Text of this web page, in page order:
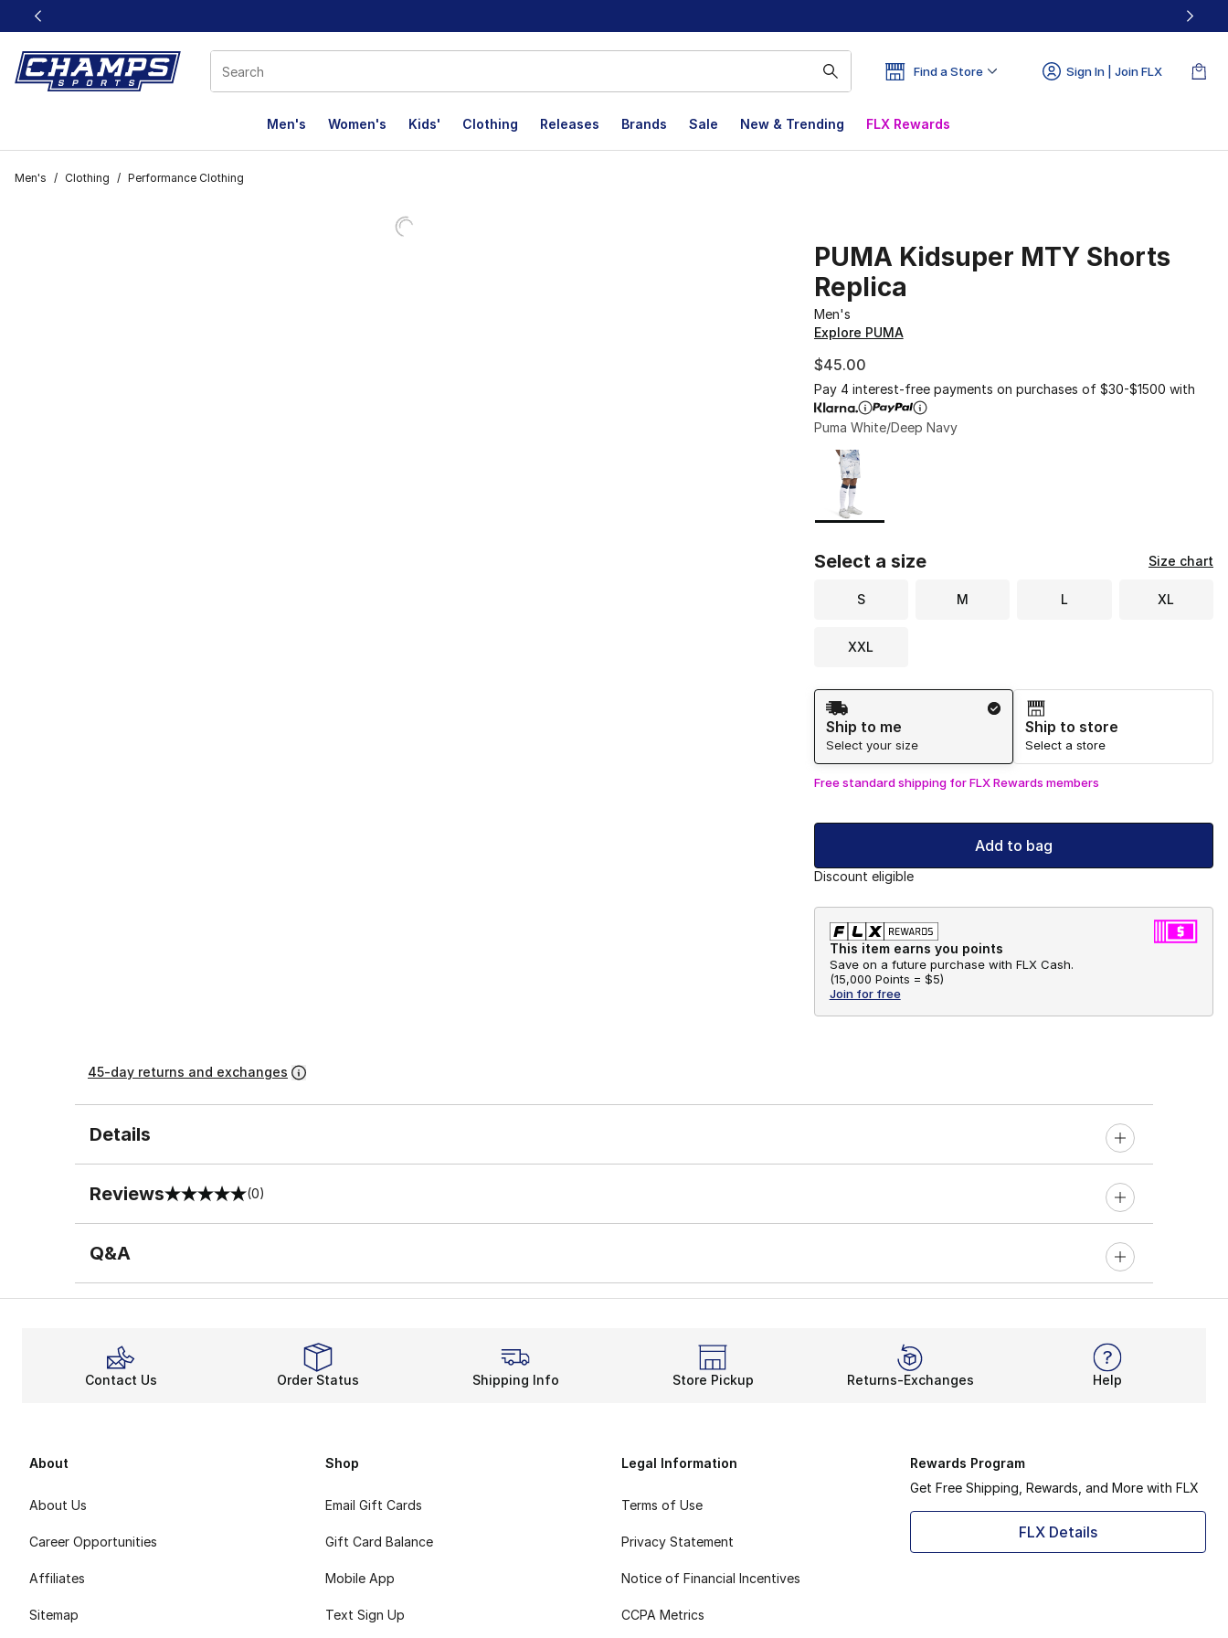
This link will open in a new window
Find a Store Sign In | Join FLX
Men's Women's Kids' Clothing Releases Brands Sale New & Trending FLX Rewards
Men's / Clothing / Performance Clothing
PUMA Kidsuper MTY Shorts
Replica
Men's
Explore PUMA
$45.00
Pay 4 interest-free payments on purchases of $30-$1500 with
Puma White/Deep Navy
Page 1 of 1 displaying 1 to 1 of 1 colors
Please select a style
Select a size Size chart
S M L XL
XXL
Shipping Method
Ship to me
Select your size
Ship to store
Select a store
Free standard shipping for FLX Rewards members
Add to bag
Discount eligible
This item earns you points
Save on a future purchase with FLX Cash.
(15,000 Points = $5)
Join for free
45-day returns and exchanges
Details
Reviews
0 out of 5 rating (0)
Q&A
Contact Us Order Status Shipping Info Store Pickup Returns-Exchanges Help
About
About Us
Career Opportunities
Affiliates
Sitemap
Shop
Email Gift Cards
Gift Card Balance
Mobile App
Text Sign Up
Legal Information
Terms of Use
Privacy Statement
Notice of Financial Incentives
CCPA Metrics
Rewards Program
Get Free Shipping, Rewards, and More with FLX
FLX Details